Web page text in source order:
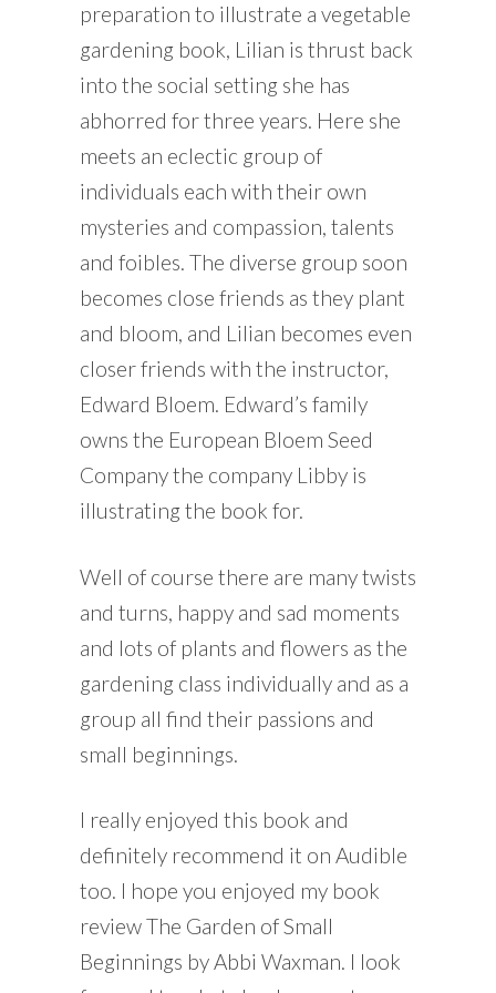
preparation to illustrate a vegetable
gardening book, Lilian is thrust back
into the social setting she has
abhorred for three years. Here she
meets an eclectic group of
individuals each with their own
mysteries and compassion, talents
and foibles. The diverse group soon
becomes close friends as they plant
and bloom, and Lilian becomes even
closer friends with the instructor,
Edward Bloem. Edward’s family
owns the European Bloem Seed
Company the company Libby is
illustrating the book for.
Well of course there are many twists
and turns, happy and sad moments
and lots of plants and flowers as the
gardening class individually and as a
group all find their passions and
small beginnings.
I really enjoyed this book and
definitely recommend it on Audible
too. I hope you enjoyed my book
review The Garden of Small
Beginnings by Abbi Waxman. I look